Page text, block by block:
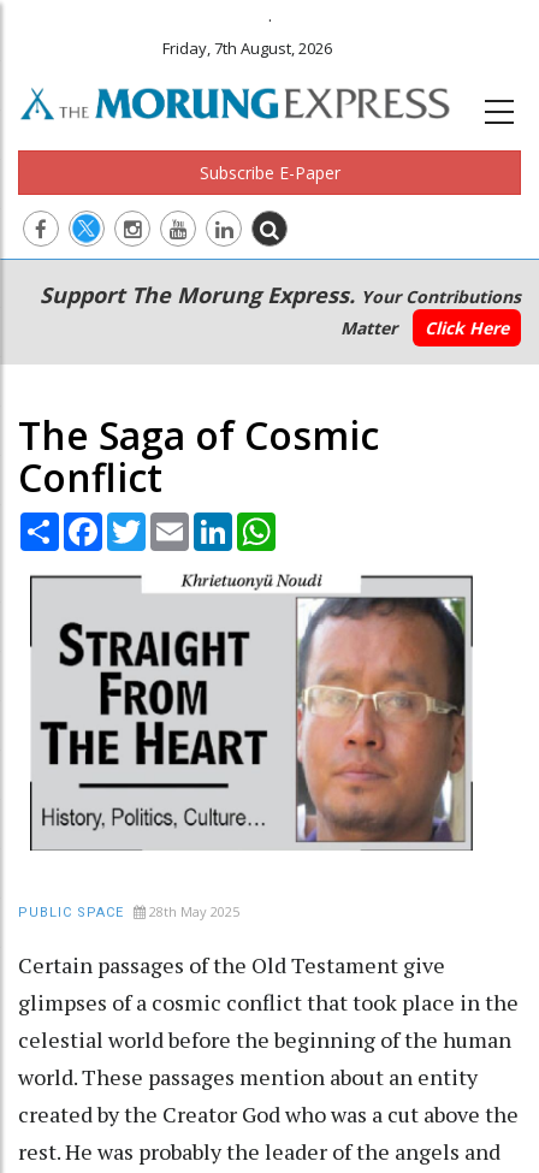
.
Friday, 7th August, 2026
Subscribe E-Paper
Main
navigation
Secondary
Menu
Support The Morung Express. Your Contributions
Matter
Click Here
The Saga of Cosmic
Conflict
Share Facebook
TwitterEmail LinkedIn
PUBLIC SPACE 28th May 2025
Certain passages of the Old Testament give
glimpses of a cosmic conflict that took place in the
celestial world before the beginning of the human
world. These passages mention about an entity
created by the Creator God who was a cut above the
rest. He was probably the leader of the angels and